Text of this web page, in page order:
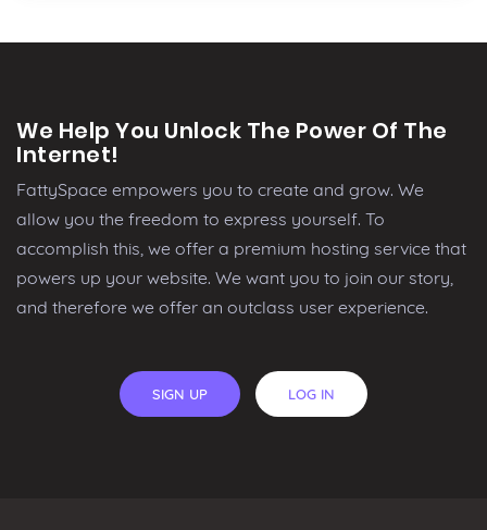
We Help You Unlock The Power Of The
Internet!
FattySpace empowers you to create and grow. We
allow you the freedom to express yourself. To
accomplish this, we offer a premium hosting service that
powers up your website. We want you to join our story,
and therefore we offer an outclass user experience.
SIGN UP LOG IN